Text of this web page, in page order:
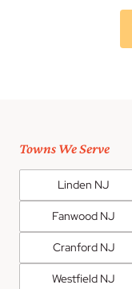
Towns We Serve
Linden NJ
Fanwood NJ
Cranford NJ
Westfield NJ